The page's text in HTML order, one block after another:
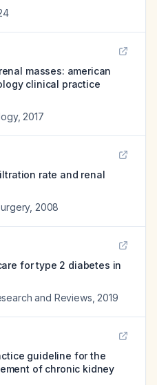
masses: american
clinical practice
, 2017
rate and renal
, 2008
for type 2 diabetes in
and Reviews 2019
guideline for the
of chronic kidney